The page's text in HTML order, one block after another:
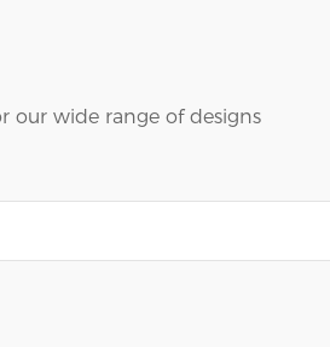
our wide range of designs